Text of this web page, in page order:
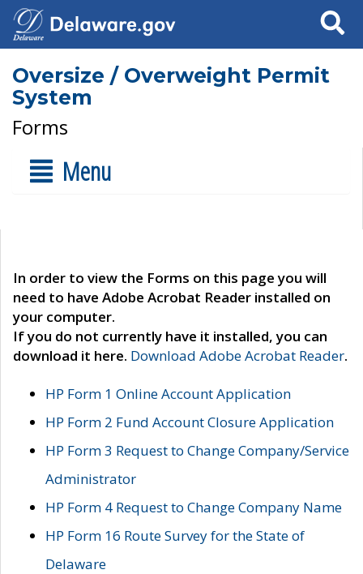
Search
Oversize / Overweight Permit
System
Forms
Menu
In order to view the Forms on this page you will
need to have Adobe Acrobat Reader installed on
your computer.
If you do not currently have it installed, you can
download it here. Download Adobe Acrobat Reader.
HP Form 1 Online Account Application
HP Form 2 Fund Account Closure Application
HP Form 3 Request to Change Company/Service
Administrator
HP Form 4 Request to Change Company Name
HP Form 16 Route Survey for the State of
Delaware